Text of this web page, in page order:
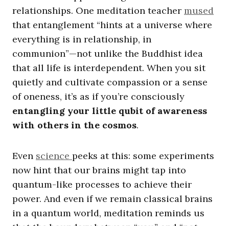
relationships. One meditation teacher mused
that entanglement “hints at a universe where
everything is in relationship, in
communion”—not unlike the Buddhist idea
that all life is interdependent. When you sit
quietly and cultivate compassion or a sense
of oneness, it’s as if you’re consciously
entangling your little qubit of awareness
with others in the cosmos.
Even science peeks at this: some experiments
now hint that our brains might tap into
quantum-like processes to achieve their
power. And even if we remain classical brains
in a quantum world, meditation reminds us